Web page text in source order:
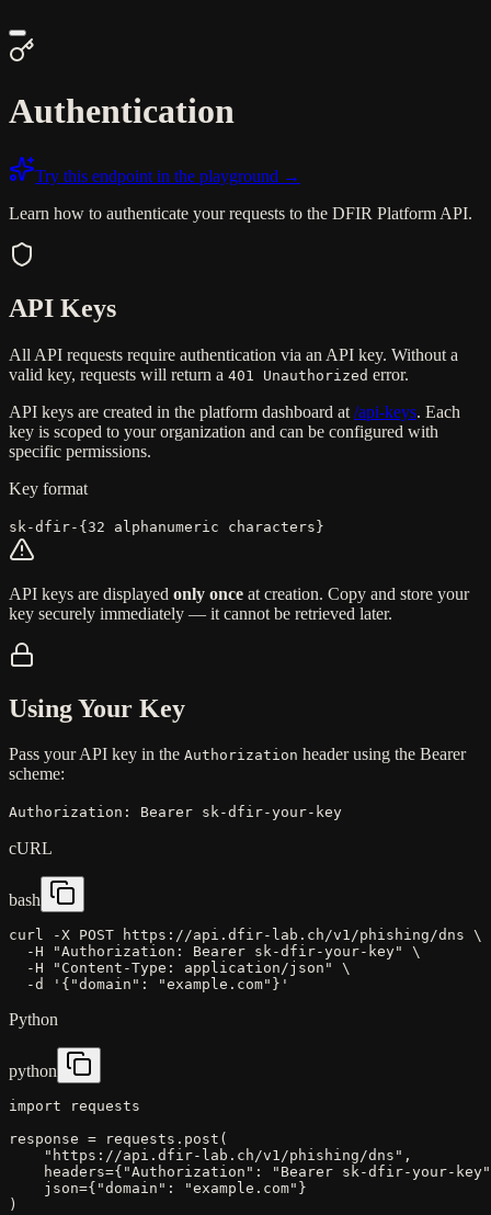
Authentication
Try this endpoint in the playground →
Learn how to authenticate your requests to the DFIR Platform API.
API Keys
All API requests require authentication via an API key. Without a
valid key, requests will return a 401 Unauthorized error.
API keys are created in the platform dashboard at /api-keys. Each
key is scoped to your organization and can be configured with
specific permissions.
Key format
sk-dfir- {32 alphanumeric characters}
API keys are displayed only once at creation. Copy and store your
key securely immediately — it cannot be retrieved later.
Using Your Key
Pass your API key in the Authorization header using the Bearer
scheme:
Authorization: Bearer sk-dfir-your-key
cURL
bash
curl -X POST https://api.dfir-lab.ch/v1/phishing/dns \
-H
"Authorization: Bearer sk-dfir-your-key"
\
-H
"Content-Type: application/json"
\
-d
' {"domain": "example.com"} '
Python
python
import
requests
response = requests . post (
"https://api.dfir-lab.ch/v1/phishing/dns" ,
headers={ "Authorization" :
"Bearer sk-dfir-your-key"
json={ "domain" : "example.com" }
)